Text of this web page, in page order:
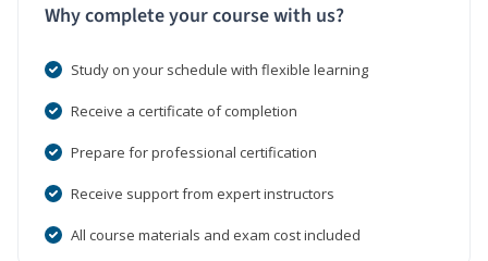
Why complete your course with us?
Study on your schedule with flexible learning
Receive a certificate of completion
Prepare for professional certification
Receive support from expert instructors
All course materials and exam cost included